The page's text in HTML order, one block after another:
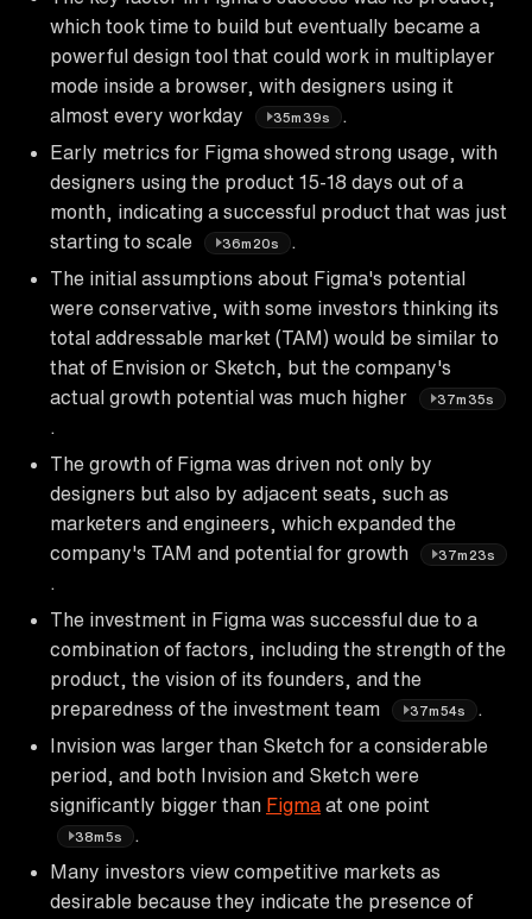
which took time to build but eventually became a
powerful design tool that could work in multiplayer
mode inside a browser, with designers using it
almost every workday
35m39s
Early metrics for Figma showed strong usage, with
designers using the product 15-18 days out of a
month, indicating a successful product that was just
starting to scale
36m20s
The initial assumptions about Figma's potential
were conservative, with some investors thinking its
total addressable market (TAM) would be similar to
that of Envision or Sketch, but the company's
actual growth potential was much higher
37m35s
The growth of Figma was driven not only by
designers but also by adjacent seats, such as
marketers and engineers, which expanded the
company's TAM and potential for growth
37m23s
The investment in Figma was successful due to a
combination of factors, including the strength of the
product, the vision of its founders, and the
preparedness of the investment team
37m54s
Invision was larger than Sketch for a considerable
period, and both Invision and Sketch were
significantly bigger than Figma at one point
38m5s
Many investors view competitive markets as
desirable because they indicate the presence of